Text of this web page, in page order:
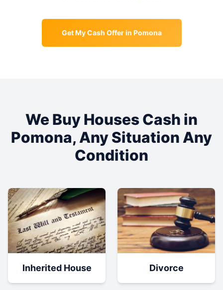
Get My Cash Offer in Pomona
We Buy Houses Cash in
Pomona, Any Situation Any
Condition
Inherited House Divorce